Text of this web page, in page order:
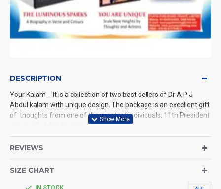
DESCRIPTION
Your Kalam - It is a collection of two best sellers of Dr A P J
Abdul kalam with unique design. The package is an excellent gift
of thoughts from one of the greatest individuals, 11th President
of India Dr A P J Abdul kalam.
You Are Uniquedraws an unforgettable blue print of success and
hope for all.
REVIEWS
SIZE CHART
IN STOCK